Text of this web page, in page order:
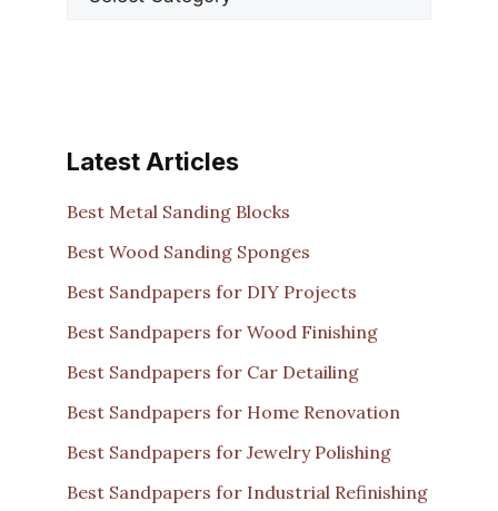
Latest Articles
Best Metal Sanding Blocks
Best Wood Sanding Sponges
Best Sandpapers for DIY Projects
Best Sandpapers for Wood Finishing
Best Sandpapers for Car Detailing
Best Sandpapers for Home Renovation
Best Sandpapers for Jewelry Polishing
Best Sandpapers for Industrial Refinishing